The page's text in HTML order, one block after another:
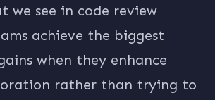
we see in code review
achieve the biggest
when they enhance
rather than trying to